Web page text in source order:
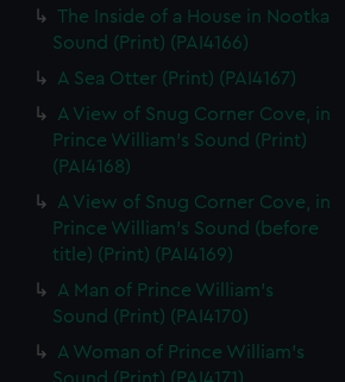
The Inside of a House in Nootka
Sound (Print) (PAI4166)
A Sea Otter (Print) (PAI4167)
A View of Snug Corner Cove, in
Prince William's Sound (Print)
(PAI4168)
A View of Snug Corner Cove, in
Prince William's Sound (before
title) (Print) (PAI4169)
A Man of Prince William's
Sound (Print) (PAI4170)
A Woman of Prince William's